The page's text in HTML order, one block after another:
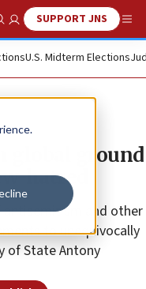
Search
SUPPORT JNS
U.S. Midterm Elections
global ground
hatred
antisemitism and other
to unequivocally
of State Antony